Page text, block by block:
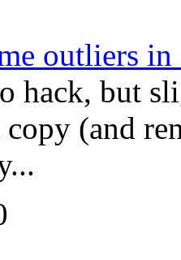
outliers in
hack, but
copy (and